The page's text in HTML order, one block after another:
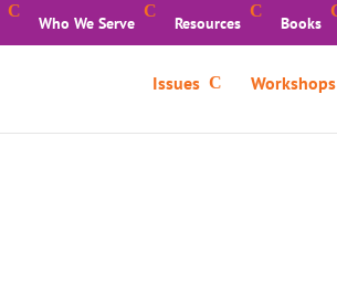
Who We Serve Resources Books
Issues Workshops